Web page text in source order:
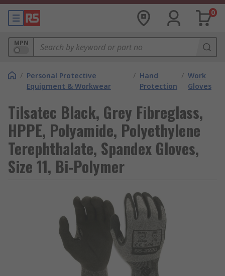
0
MPN
/ Personal Protective
Equipment & Workwear
/ Hand
Protection
/ Work
Gloves
Tilsatec Black, Grey Fibreglass,
HPPE, Polyamide, Polyethylene
Terephthalate, Spandex Gloves,
Size 11, Bi-Polymer